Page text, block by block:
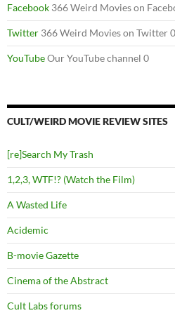
Facebook 366 Weird Movies on
Twitter 366 Weird Movies on Twitter 0
YouTubeOur YouTube channel 0
CULT/WEIRD MOVIE REVIEW SITES
[re]Search My Trash
1,2,3, WTF!? (Watch the Film)
A Wasted Life
Acidemic
B-movie Gazette
Cinema of the Abstract
Cult Labs forums